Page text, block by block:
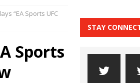
“EA Sports UFC
Sports
STAY